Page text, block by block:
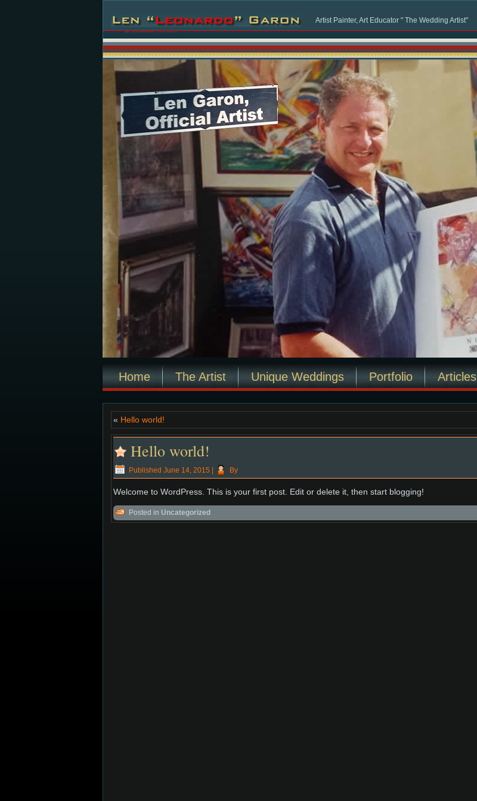
Artist Painter, Art Educator " The Wedding Artist"
Home The Artist Unique Weddings Portfolio Articles
« Hello world!
Hello world!
Published June 14, 2015 By
Welcome to WordPress. This is your first post. Edit or delete it, then start blogging!
Posted in Uncategorized